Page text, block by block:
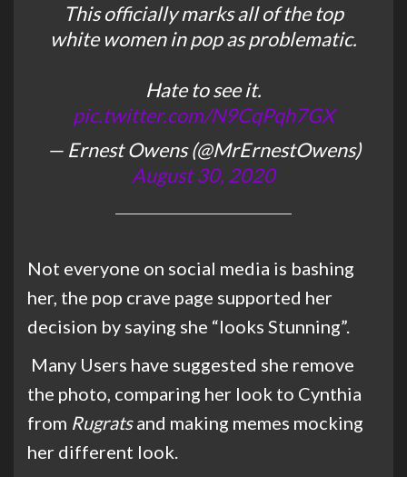
This officially marks all of the top
white women in pop as problematic.
Hate to see it.
pic.twitter.com/N9CqPqh7GX
— Ernest Owens (@MrErnestOwens)
August 30, 2020
Not everyone on social media is bashing
her, the pop crave page supported her
decision by saying she “looks Stunning”.
Many Users have suggested she remove
the photo, comparing her look to Cynthia
from Rugratsand making memes mocking
her different look.